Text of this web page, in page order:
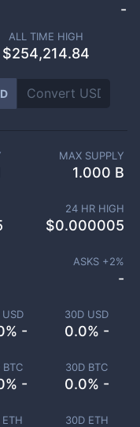
-
ALL TIME HIGH
$254,214.84
USD
-
30D USD
0.0% -
BTC
-
30D BTC
0.0% -
30D ETH
MAX SUPPLY
1.000 B
24 HR HIGH
$0.000005
ASKS +2%
-